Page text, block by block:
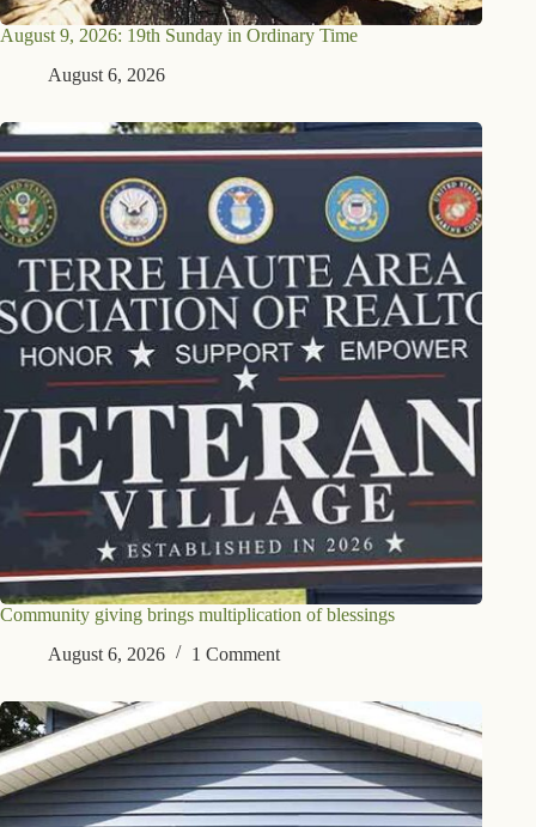
August 9, 2026: 19th Sunday in Ordinary Time
August 6, 2026
Community giving brings multiplication of blessings
August 6, 2026
1 Comment